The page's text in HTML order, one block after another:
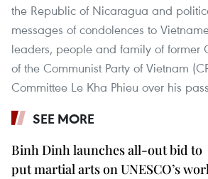
the Republic of Nicaragua and
messages of condolences to
leaders, people and family of former
of the Communist Party of Vietnam
Committee Le Kha Phieu over his
SEE MORE
Binh Dinh launches all-out bid to
put martial arts on UNESCO’s